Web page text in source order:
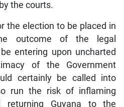
the courts.
the election to be placed in
outcome of the legal
entering upon uncharted
of the Government
certainly be called into
run the risk of inflaming
returning Guyana to the